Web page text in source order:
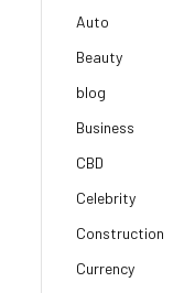
Auto
Beauty
blog
Business
CBD
Celebrity
Construction
Currency